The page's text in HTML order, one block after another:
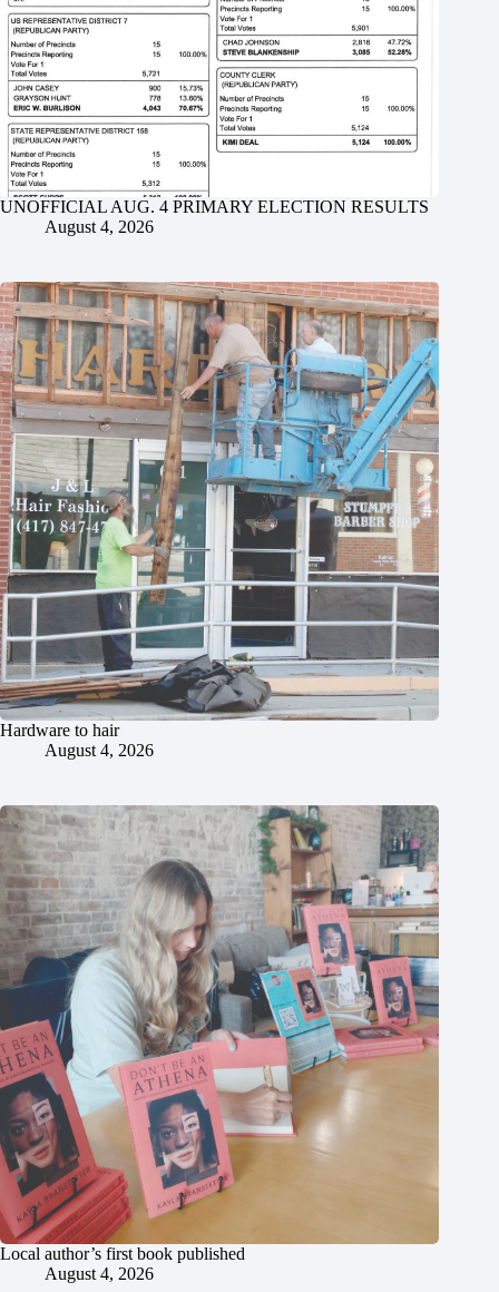
UNOFFICIAL AUG. 4 PRIMARY ELECTION RESULTS
August 4, 2026
Hardware to hair
August 4, 2026
Local author’s first book published
August 4, 2026